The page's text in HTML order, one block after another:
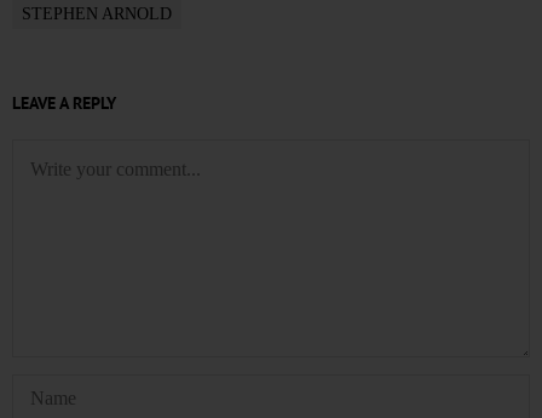
STEPHEN ARNOLD
LEAVE A REPLY